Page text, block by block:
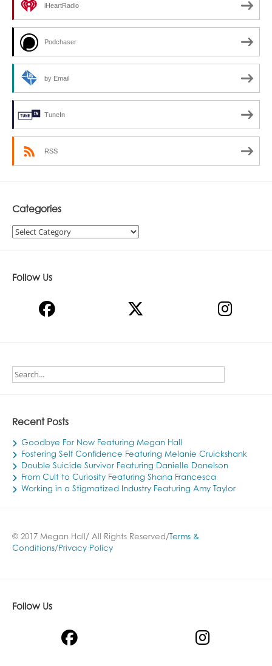
iHeartRadio
Podchaser
by Email
TuneIn
RSS
Categories
Categories
Follow Us
Recent Posts
Goodbye For Now Featuring Megan Hall
Fostering Self Confidence Featuring Melanie Cruickshank
Double Suicide Survivor Featuring Danielle Donelson
From Cult to Curiosity Featuring Shana Francesca
Working in a Stigmatized Industry Featuring Amy Taylor
© 2017 Megan Hall/ All Rights Reserved/ Terms &
Conditions/ Privacy Policy
Follow Us